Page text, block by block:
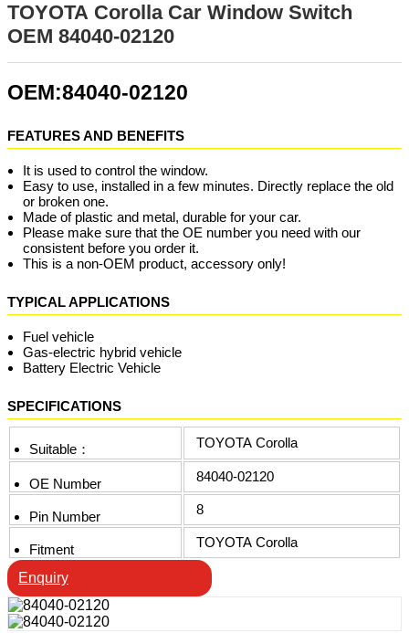
TOYOTA Corolla Car Window Switch
OEM 84040-02120
OEM:84040-02120
FEATURES AND BENEFITS
It is used to control the window.
Easy to use, installed in a few minutes. Directly replace the old
or broken one.
Made of plastic and metal, durable for your car.
Please make sure that the OE number you need with our
consistent before you order it.
This is a non-OEM product, accessory only!
TYPICAL APPLICATIONS
Fuel vehicle
Gas-electric hybrid vehicle
Battery Electric Vehicle
SPECIFICATIONS
Suitable： TOYOTA Corolla
OE Number 84040-02120
Pin Number 8
Fitment TOYOTA Corolla
Enquiry